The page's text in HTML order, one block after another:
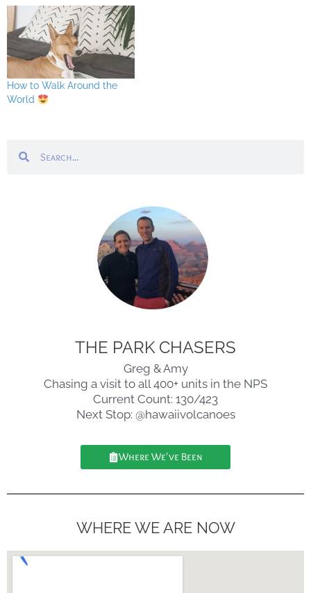
How to Walk Around the
World
THE PARK CHASERS
Greg & Amy
Chasing a visit to all 400+ units in the NPS
Current Count: 130/423
Next Stop: @hawaiivolcanoes
Where We've Been
WHERE WE ARE NOW